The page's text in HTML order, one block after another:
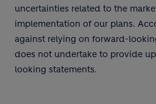
uncertainties related to the
implementation of our plans.
against relying on forward-
does not undertake to provide
looking statements.